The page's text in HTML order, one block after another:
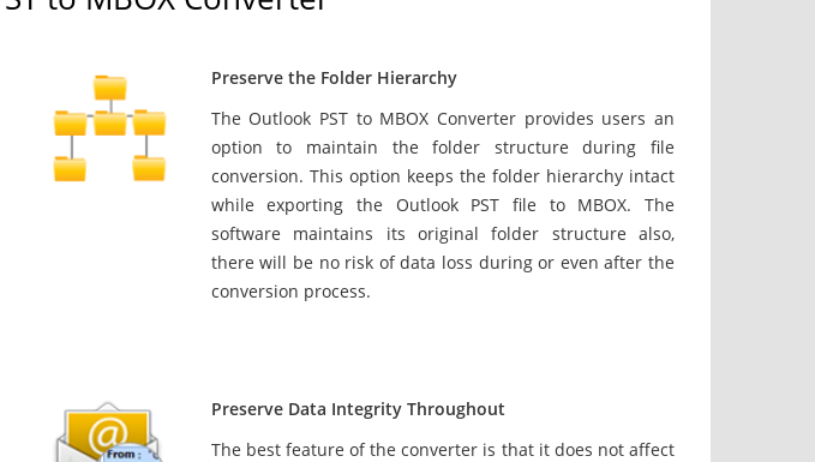
Preserve the Folder Hierarchy
The Outlook PST to MBOX Converter provides users an
option to maintain the folder structure during file
conversion. This option keeps the folder hierarchy intact
while exporting the Outlook PST file to MBOX. The
software maintains its original folder structure also,
there will be no risk of data loss during or even after the
conversion process.
Preserve Data Integrity Throughout
The best feature of the converter is that it does not affect